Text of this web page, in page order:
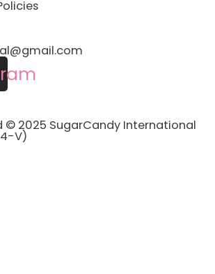
© 2025 SugarCandy International
V)